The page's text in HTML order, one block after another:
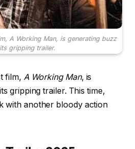
A Working Man, is generating buzz
gripping trailer.
film, A Working Man, is
gripping trailer. This time,
with another bloody action